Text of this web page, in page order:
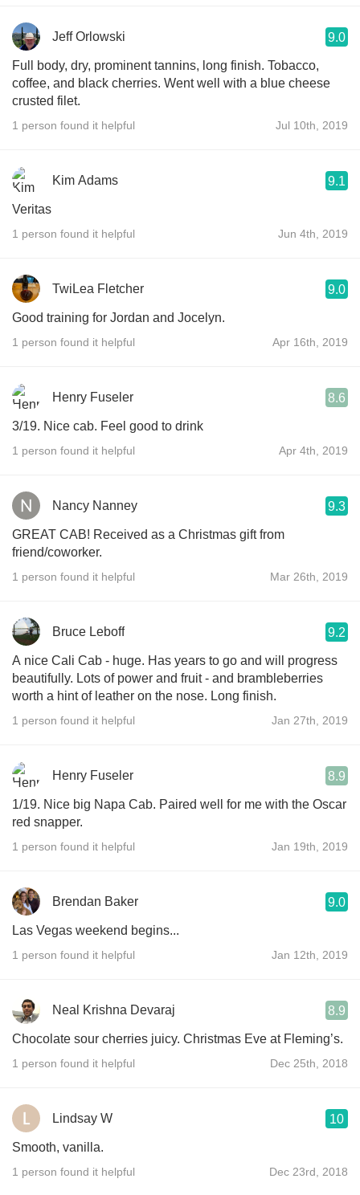
Jeff Orlowski 9.0
Full body, dry, prominent tannins, long finish. Tobacco,
coffee, and black cherries. Went well with a blue cheese
crusted filet.
1 person found it helpful Jul 10th, 2019
Kim Adams 9.1
Veritas
1 person found it helpful Jun 4th, 2019
TwiLea Fletcher 9.0
Good training for Jordan and Jocelyn.
1 person found it helpful Apr 16th, 2019
Henry Fuseler 8.6
3/19. Nice cab. Feel good to drink
1 person found it helpful Apr 4th, 2019
Nancy Nanney 9.3
GREAT CAB! Received as a Christmas gift from
friend/coworker.
1 person found it helpful Mar 26th, 2019
Bruce Leboff 9.2
A nice Cali Cab - huge. Has years to go and will progress
beautifully. Lots of power and fruit - and brambleberries
worth a hint of leather on the nose. Long finish.
1 person found it helpful Jan 27th, 2019
Henry Fuseler 8.9
1/19. Nice big Napa Cab. Paired well for me with the Oscar
red snapper.
1 person found it helpful Jan 19th, 2019
Brendan Baker 9.0
Las Vegas weekend begins...
1 person found it helpful Jan 12th, 2019
Neal Krishna Devaraj 8.9
Chocolate sour cherries juicy. Christmas Eve at Fleming’s.
1 person found it helpful Dec 25th, 2018
Lindsay W 10
Smooth, vanilla.
1 person found it helpful Dec 23rd, 2018